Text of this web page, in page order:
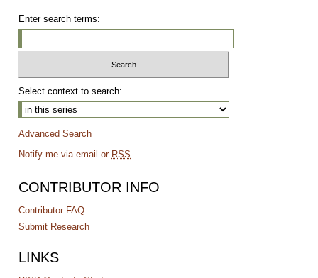
Enter search terms:
Select context to search:
Advanced Search
Notify me via email or RSS
CONTRIBUTOR INFO
Contributor FAQ
Submit Research
LINKS